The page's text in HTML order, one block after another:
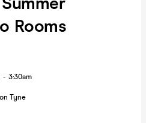
Rooms
- 3:30am
Tyne